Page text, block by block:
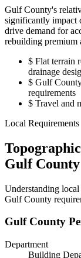
Gulf County's
significantly impact
drive demand for
rebuilding premium
$ Flat terrain
drainage
$ Gulf
requirements
$ Travel and
Local Requirements
Gulf County
Understanding
Gulf County
Gulf County
Department
Building